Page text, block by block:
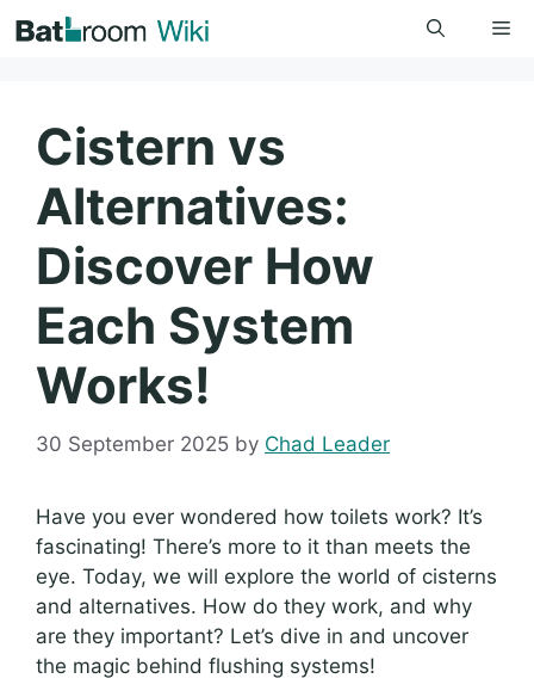
to
Cistern vs
Alternatives:
Discover How
Each System
Works!
30 September 2025 by Chad Leader
Have you ever wondered how toilets work? It’s
fascinating! There’s more to it than meets the
eye. Today, we will explore the world of cisterns
and alternatives. How do they work, and why
are they important? Let’s dive in and uncover
the magic behind flushing systems!